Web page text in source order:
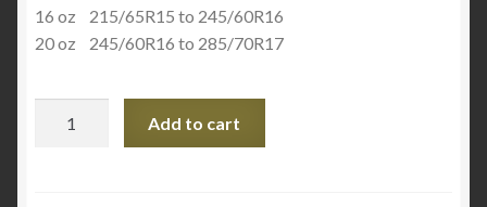
16 oz 215/65R15 to 245/60R16
20 oz 245/60R16 to 285/70R17
Add to cart